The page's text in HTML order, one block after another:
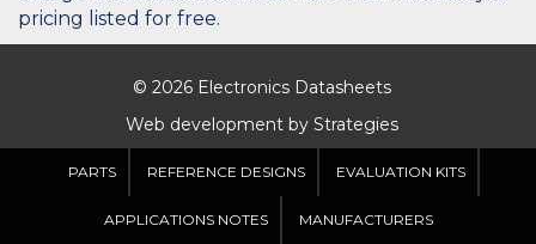
pricing listed for free.
© 2026 Electronics Datasheets
Web development by Strategies
PARTS REFERENCE DESIGNS EVALUATION KITS
APPLICATIONS NOTES MANUFACTURERS